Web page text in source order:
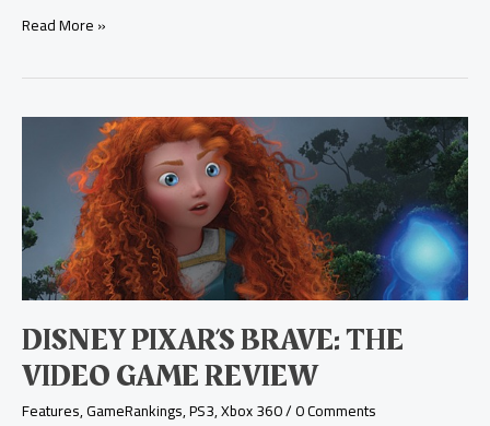
Read More »
DISNEY PIXAR’S BRAVE: THE
VIDEO GAME REVIEW
Features,GameRankings,PS3,Xbox 360/0 Comments
Disney
Video
Game
Review